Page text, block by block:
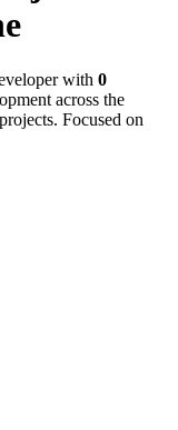
with 0
across the
Focused on